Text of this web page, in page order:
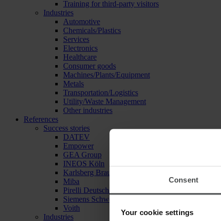
Consent
Your cookie settings
Training for third-party visitors
Industries
Automotive
Chemicals/Plastics
Services
Electronics
Healthcare
Consumer goods
Machines/Plants/Equipment
Metals
Transportation/Logistics
Utility/Waste Management
Other industries
References
Success stories
DATEV
Empower
GEA Group
INEOS Köln
Karlsberg Brauerei
Miba
Pirelli Deutschland
Siemens Schweiz
Voith
Industries